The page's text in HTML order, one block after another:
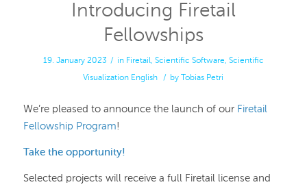
Introducing Firetail
Fellowships
19. January 2023 / in Firetail, Scientific Software, Scientific
Visualization English / by Tobias Petri
We’re pleased to announce the launch of our Firetail
Fellowship Program!
Take the opportunity!
Selected projects will receive a full Firetail license and